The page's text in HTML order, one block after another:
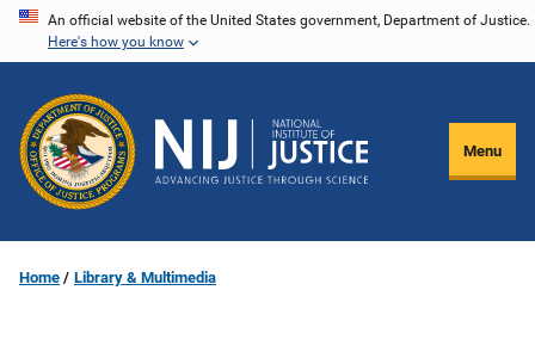
Skip
content
An official website of the United States government, Department of Justice.
Here's how you know
Menu
Home Library & Multimedia